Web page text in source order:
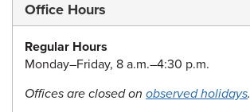
Office Hours
Regular Hours
Monday–Friday, 8 a.m.–4:30 p.m.
Offices are closed on observed holidays.